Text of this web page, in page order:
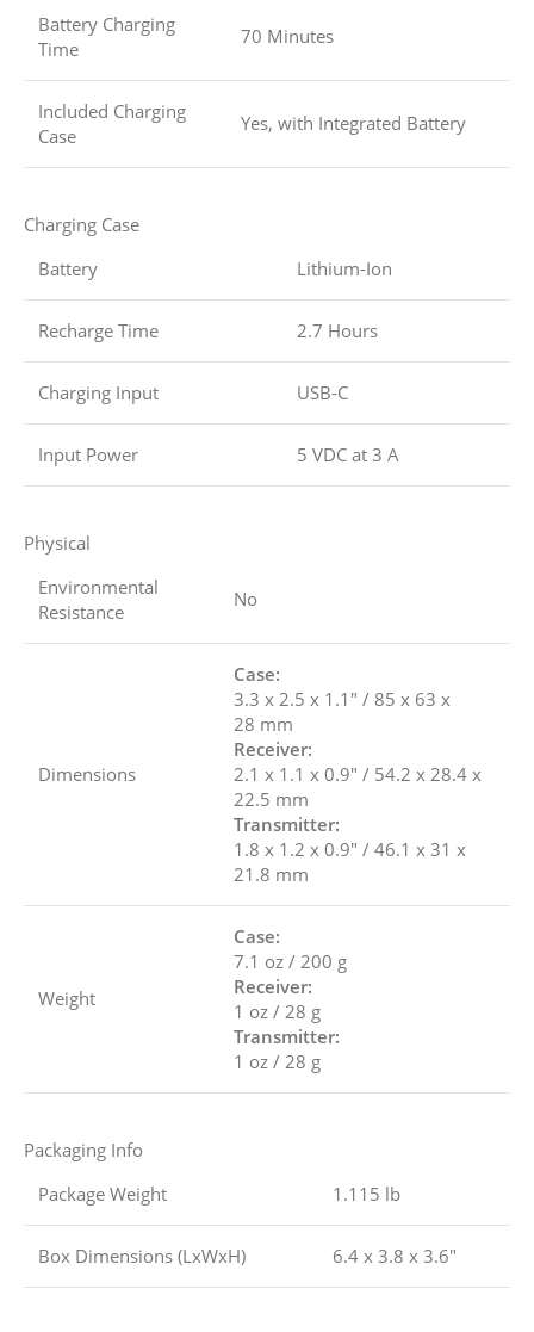
Battery Charging
Time
70 Minutes
Included Charging
Case
Yes, with Integrated Battery
Charging Case
Battery
Lithium-Ion
Recharge Time 2.7 Hours
Charging Input USB-C
Input Power 5 VDC at 3 A
Physical
Environmental
Resistance
No
Dimensions
Case:
3.3 x 2.5 x 1.1″ / 85 x 63 x
28 mm
Receiver:
2.1 x 1.1 x 0.9″ / 54.2 x 28.4 x
22.5 mm
Transmitter:
1.8 x 1.2 x 0.9″ / 46.1 x 31 x
21.8 mm
Weight
Case:
7.1 oz / 200 g
Receiver:
1 oz / 28 g
Transmitter:
1 oz / 28 g
Packaging Info
Package Weight
1.115 lb
Box Dimensions (LxWxH) 6.4 x 3.8 x 3.6″